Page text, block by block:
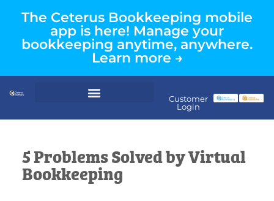
The Ceterus Bookkeeping mobile
app is here! Manage your
bookkeeping anytime, anywhere.
Learn more →
Customer
Login
5 Problems Solved by Virtual
Bookkeeping